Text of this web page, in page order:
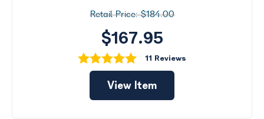
$184.00
$167.95
11 Reviews
View Item